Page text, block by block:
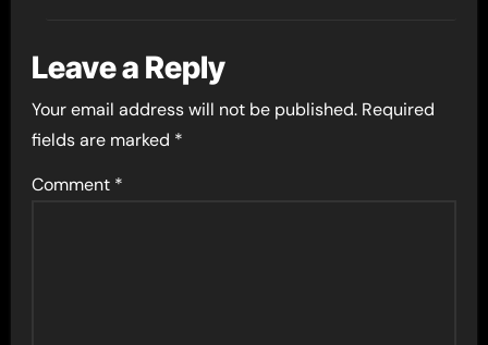
Leave a Reply
Your email address will not be published. Required
fields are marked *
Comment *